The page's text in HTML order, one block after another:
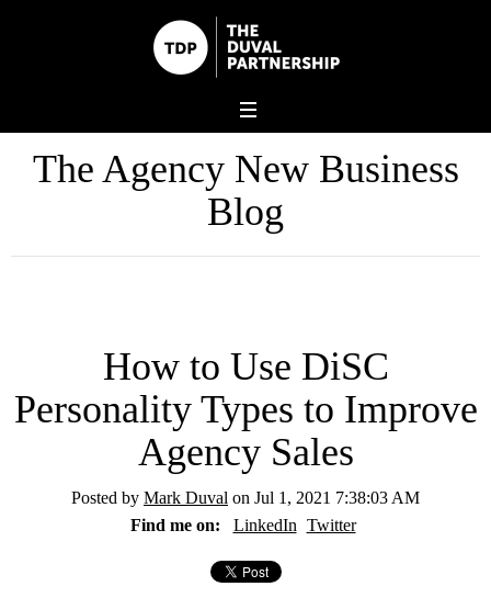
The Agency New Business
Blog
How to Use DiSC
Personality Types to Improve
Agency Sales
Posted by Mark Duval on Jul 1, 2021 7:38:03 AM
Find me on:
LinkedIn Twitter